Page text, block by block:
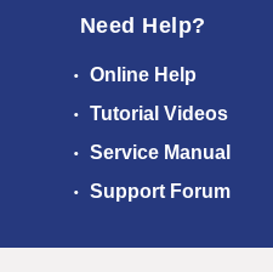
Need Help?
Online Help
Tutorial Videos
Service Manual
Support Forum